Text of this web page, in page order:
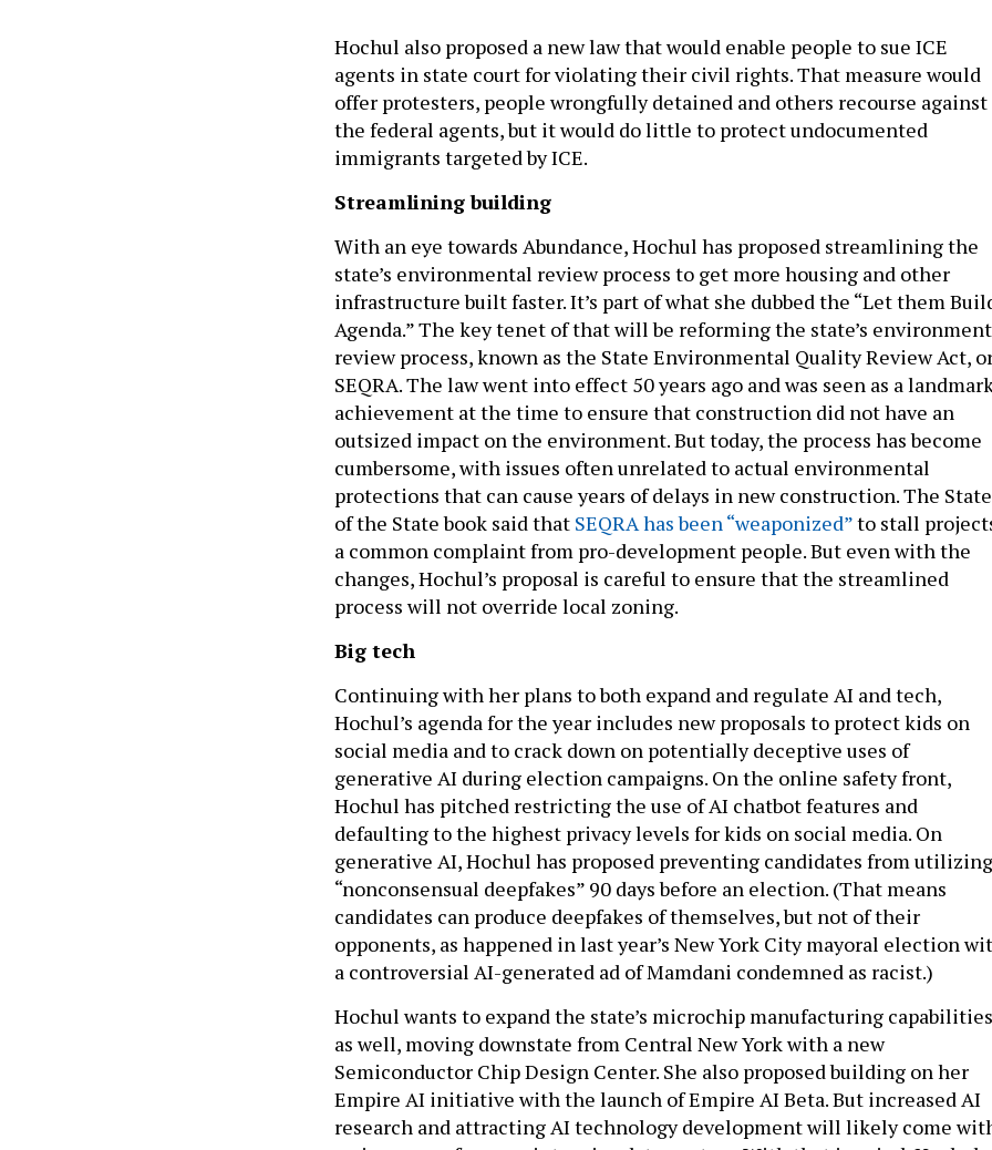
agents in state court for violating their civil rights. That measure would
offer protesters, people wrongfully detained and others recourse against
the federal agents, but it would do little to protect undocumented
immigrants targeted by ICE.
state’s environmental review process to get more housing and other
infrastructure built faster. It’s part of what she dubbed the “Let them Build
Agenda.” The key tenet of that will be reforming the state’s
review process, known as the State Environmental Quality Review Act,
SEQRA. The law went into effect 50 years ago and was seen as a landmark
achievement at the time to ensure that construction did not have an
outsized impact on the environment. But today, the process has become
cumbersome, with issues often unrelated to actual environmental
protections that can cause years of delays in new construction. The State
of the State book said that SEQRA has been “weaponized”to stall projects,
a common complaint from pro-development people. But even with the
changes, Hochul’s proposal is careful to ensure that the streamlined
process will not override local zoning.
Hochul’s agenda for the year includes new proposals to protect kids on
social media and to crack down on potentially deceptive uses of
generative AI during election campaigns. On the online safety front,
Hochul has pitched restricting the use of AI chatbot features and
defaulting to the highest privacy levels for kids on social media. On
generative AI, Hochul has proposed preventing candidates from utilizing
“nonconsensual deepfakes” 90 days before an election. (That means
candidates can produce deepfakes of themselves, but not of their
opponents, as happened in last year’s New York City mayoral election with
a controversial AI-generated ad of Mamdani condemned as racist.)
as well, moving downstate from Central New York with a new
Semiconductor Chip Design Center. She also proposed building on her
Empire AI initiative with the launch of Empire AI Beta. But increased AI
research and attracting AI technology development will likely come with
an increase of energy intensive data centers. With that in mind, Hochul